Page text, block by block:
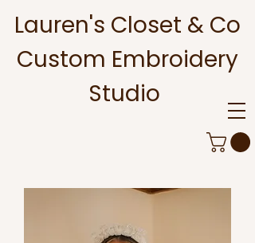
Lauren's Closet & Co
Custom Embroidery
Studio